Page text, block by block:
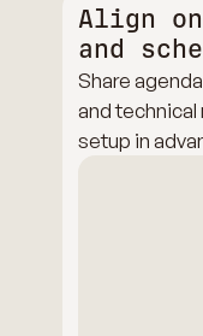
Align
and
Share
and
setup in